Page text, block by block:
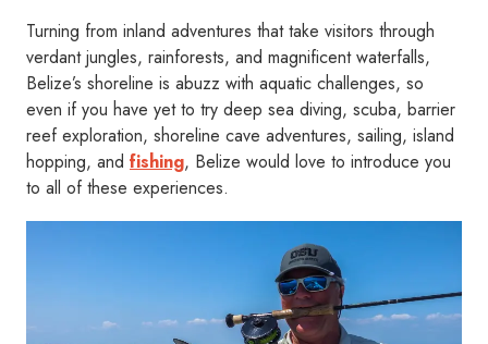
Turning from inland adventures that take visitors through
verdant jungles, rainforests, and magnificent waterfalls,
Belize’s shoreline is abuzz with aquatic challenges, so
even if you have yet to try deep sea diving, scuba, barrier
reef exploration, shoreline cave adventures, sailing, island
hopping, and fishing, Belize would love to introduce you
to all of these experiences.